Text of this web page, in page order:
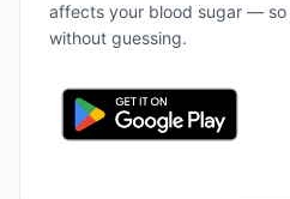
affects your blood sugar —
without guessing.